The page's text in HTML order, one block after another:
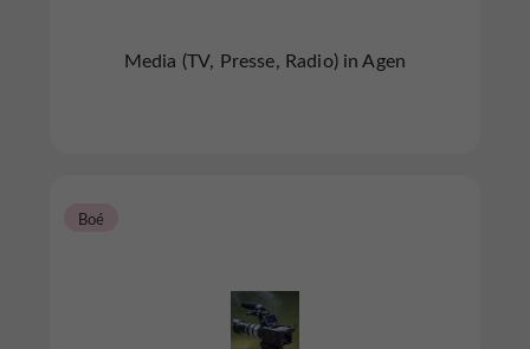
Media (TV, Presse, Radio) in Agen
Boé